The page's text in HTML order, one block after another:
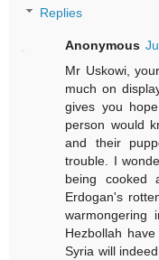
Replies
Anonymous
Mr Uskowi,
much on
gives you
person would
and their
trouble. I
being cooked
Erdogan's
warmongering
Hezbollah
Syria will